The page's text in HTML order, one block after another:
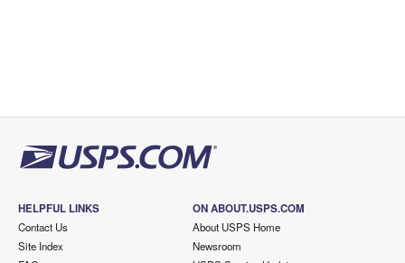
HELPFUL LINKS
Contact Us
Site Index
ON ABOUT.USPS.COM
About USPS Home
Newsroom